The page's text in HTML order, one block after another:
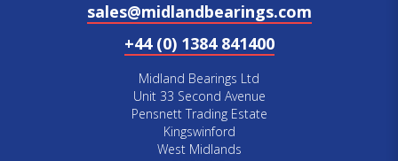
sales@midlandbearings.com
+44 (0) 1384 841400
Midland Bearings Ltd
Unit 33 Second Avenue
Pensnett Trading Estate
Kingswinford
West Midlands